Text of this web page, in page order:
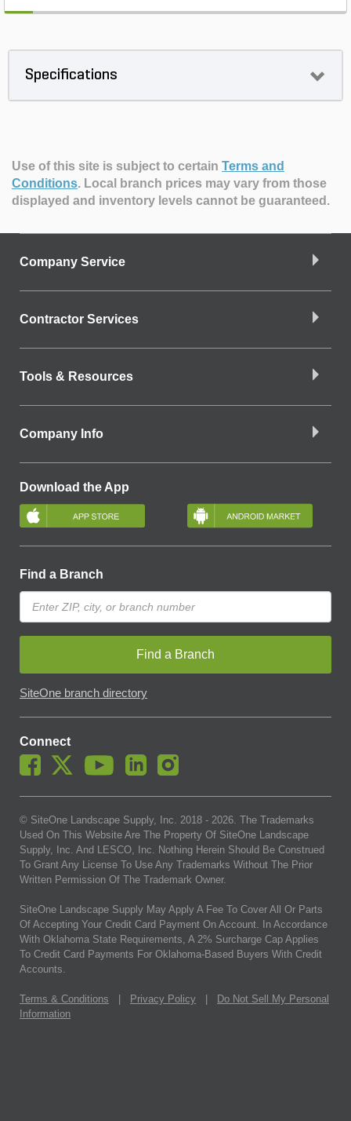
Specifications
Use of this site is subject to certain Terms and
Conditions. Local branch prices may vary from those
displayed and inventory levels cannot be guaranteed.
Company Service
Contractor Services
Tools & Resources
Company Info
Download the App
Find a Branch
Find a Branch
SiteOne branch directory
Connect
© SiteOne Landscape Supply, Inc. 2018 - 2026. The Trademarks
Used On This Website Are The Property Of SiteOne Landscape
Supply, Inc. And LESCO, Inc. Nothing Herein Should Be Construed
To Grant Any License To Use Any Trademarks Without The Prior
Written Permission Of The Trademark Owner.
SiteOne Landscape Supply May Apply A Fee To Cover All Or Parts
Of Accepting Your Credit Card Payment On Account. In Accordance
With Oklahoma State Requirements, A 2% Surcharge Cap Applies
To Credit Card Payments For Oklahoma-Based Buyers With Credit
Accounts.
Terms & Conditions Privacy Policy
Do Not Sell My Personal
Information